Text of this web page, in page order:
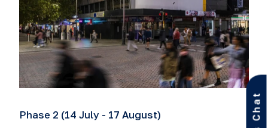
Phase 2 (14 July - 17 August)